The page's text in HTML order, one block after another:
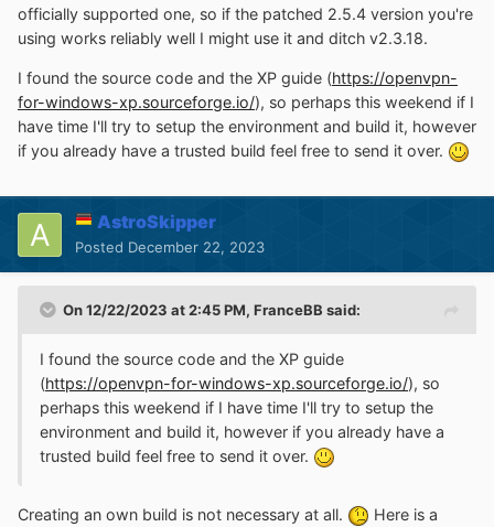
officially supported one, so if the patched 2.5.4 version you're
using works reliably well I might use it and ditch v2.3.18.
I found the source code and the XP guide (https://openvpn-
for-windows-xp.sourceforge.io/), so perhaps this weekend if I
have time I'll try to setup the environment and build it, however
if you already have a trusted build feel free to send it over.
AstroSkipper
Posted December 22, 2023
On 12/22/2023 at 2:45 PM, FranceBB said:
I found the source code and the XP guide
(https://openvpn-for-windows-xp.sourceforge.io/), so
perhaps this weekend if I have time I'll try to setup the
environment and build it, however if you already have a
trusted build feel free to send it over.
Creating an own build is not necessary at all.
Here is a